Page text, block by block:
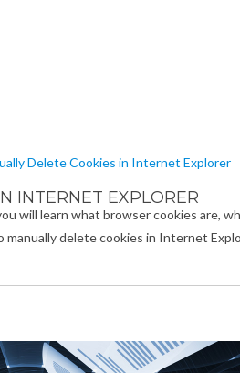
INTERNET EXPLORER
will learn what browser cookies are,
manually delete cookies in Internet